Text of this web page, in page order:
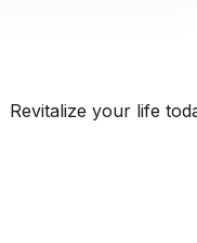
Revitalize your life